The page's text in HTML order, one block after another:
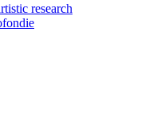
research